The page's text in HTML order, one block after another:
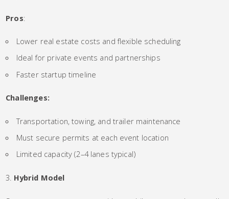
Pros:
Lower real estate costs and flexible scheduling
Ideal for private events and partnerships
Faster startup timeline
Challenges:
Transportation, towing, and trailer maintenance
Must secure permits at each event location
Limited capacity (2–4 lanes typical)
Hybrid Model